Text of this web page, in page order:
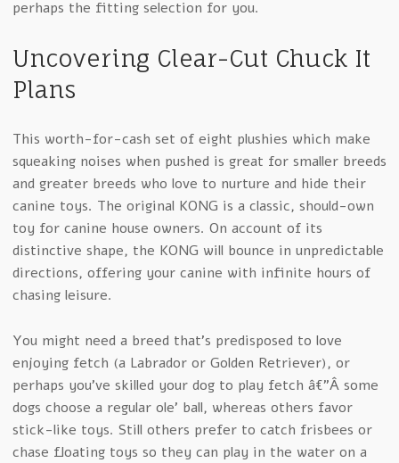
perhaps the fitting selection for you.
Uncovering Clear-Cut Chuck It
Plans
This worth-for-cash set of eight plushies which make
squeaking noises when pushed is great for smaller breeds
and greater breeds who love to nurture and hide their
canine toys. The original KONG is a classic, should-own
toy for canine house owners. On account of its
distinctive shape, the KONG will bounce in unpredictable
directions, offering your canine with infinite hours of
chasing leisure.
You might need a breed that’s predisposed to love
enjoying fetch (a Labrador or Golden Retriever), or
perhaps you’ve skilled your dog to play fetch â€”Â some
dogs choose a regular ole’ ball, whereas others favor
stick-like toys. Still others prefer to catch frisbees or
chase floating toys so they can play in the water on a